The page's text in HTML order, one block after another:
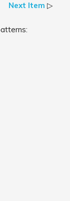
Next Item ▷